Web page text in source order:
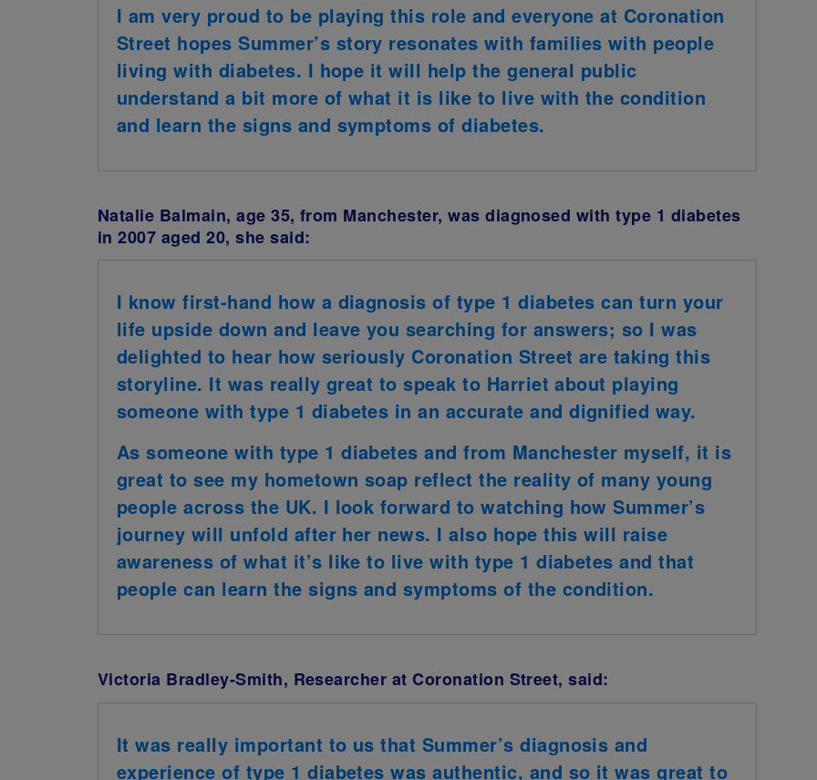
I am very proud to be playing this role and everyone at Coronation
Street hopes Summer’s story resonates with families with people
living with diabetes. I hope it will help the general public
understand a bit more of what it is like to live with the condition
and learn the signs and symptoms of diabetes.
Natalie Balmain, age 35, from Manchester, was diagnosed with type 1 diabetes
in 2007 aged 20, she said:
I know first-hand how a diagnosis of type 1 diabetes can turn your
life upside down and leave you searching for answers; so I was
delighted to hear how seriously Coronation Street are taking this
storyline. It was really great to speak to Harriet about playing
someone with type 1 diabetes in an accurate and dignified way.
As someone with type 1 diabetes and from Manchester myself, it is
great to see my hometown soap reflect the reality of many young
people across the UK. I look forward to watching how Summer’s
journey will unfold after her news. I also hope this will raise
awareness of what it’s like to live with type 1 diabetes and that
people can learn the signs and symptoms of the condition.
Victoria Bradley-Smith, Researcher at Coronation Street, said:
It was really important to us that Summer’s diagnosis and
experience of type 1 diabetes was authentic, and so it was great to